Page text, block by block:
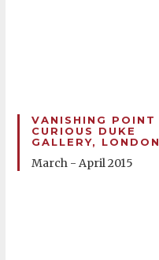
VANISHING POINT
CURIOUS DUKE
GALLERY, LONDON
March - April 2015